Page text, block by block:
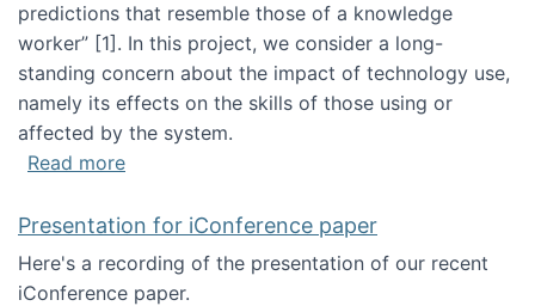
predictions that resemble those of a knowledge
worker”‬‭ [1]‬‭. In this project, we consider a long-
standing concern about the impact of technology use,
namely its effects on the skills of those using or
affected by the system.
Read moreabout Skill development and retention in the
Presentation for iConference paper
Here's a recording of the presentation of our recent
iConference paper.